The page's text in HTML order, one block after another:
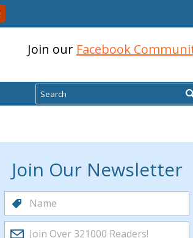
Join our Facebook
Search
Join Our Newsletter